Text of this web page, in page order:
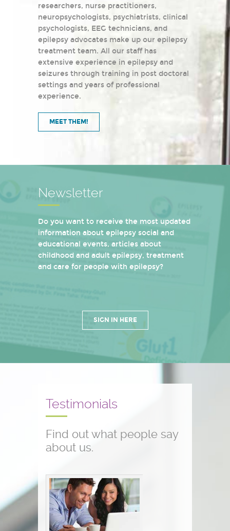
researchers, nurse practitioners,
neuropsychologists, psychiatrists, clinical
psychologists, EEG technicians, and
epilepsy advocates make up our epilepsy
treatment team. All our staff has
extensive experience in epilepsy and
seizures through training in post doctoral
settings and years of professional
experience.
MEET THEM!
Newsletter
Do you want to receive the most updated
information about epilepsy social and
educational events, articles about
childhood and adult epilepsy, treatment
and care for people with epilepsy?
SIGN IN HERE
Testimonials
Find out what people say
about us.
Conference testimonials
The conference was great! I am a
nurse and work with children who
have seizure disorders...